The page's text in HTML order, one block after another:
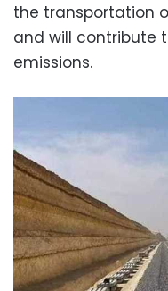
the transportation
and will contribute
emissions.